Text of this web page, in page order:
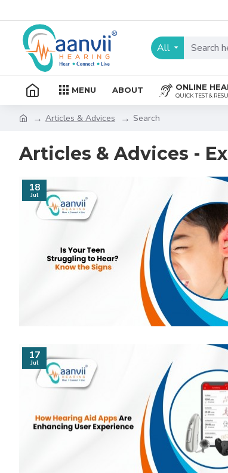
All
MENU ABOUT ONLINE
QUICK TEST &
Articles & Advices Search
Articles & Advices -
18
Jul
17
Jul